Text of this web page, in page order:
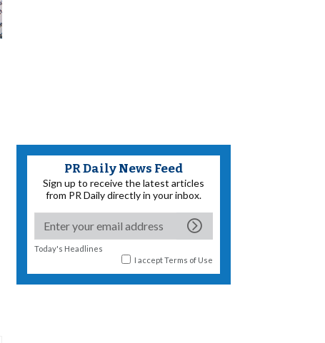
PR Daily News Feed
Sign up to receive the latest articles
from PR Daily directly in your inbox.
Today's Headlines
I acceptTerms of Use